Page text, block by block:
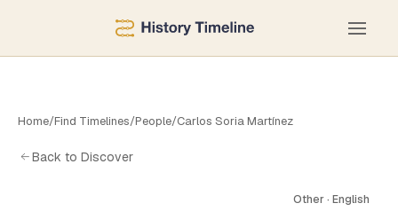
Home/Find Timelines/People/Carlos Soria Martínez
Back to Discover
Other · English